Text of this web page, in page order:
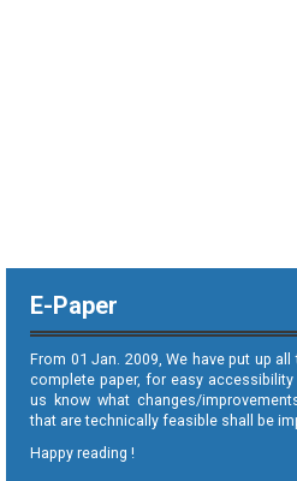
E-Paper
From 01 Jan. 2009, We have put up
complete paper, for easy
us know what changes/
that are technically feasible shall be
Happy reading !